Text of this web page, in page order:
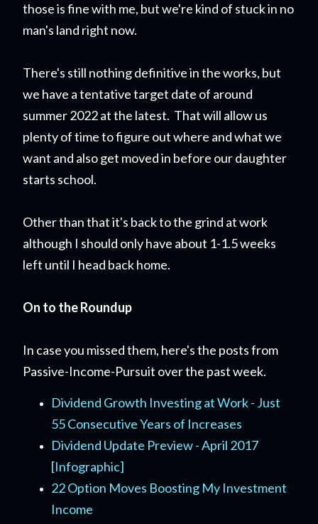
those is fine with me, but we're kind of stuck in no
man's land right now.
There's still nothing definitive in the works, but
we have a tentative target date of around
summer 2022 at the latest. That will allow us
plenty of time to figure out where and what we
want and also get moved in before our daughter
starts school.
Other than that it's back to the grind at work
although I should only have about 1-1.5 weeks
left until I head back home.
On to the Roundup
In case you missed them, here's the posts from
Passive-Income-Pursuit over the past week.
Dividend Growth Investing at Work - Just
55 Consecutive Years of Increases
Dividend Update Preview - April 2017
[Infographic]
22 Option Moves Boosting My Investment
Income